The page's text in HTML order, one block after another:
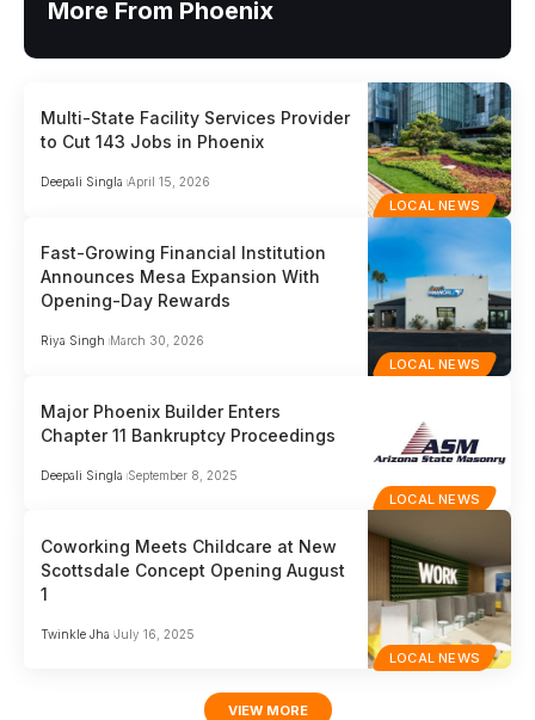
More From Phoenix
LOCAL NEWS
Multi-State Facility Services Provider
to Cut 143 Jobs in Phoenix
Deepali Singla April 15, 2026
LOCAL NEWS
Fast-Growing Financial Institution
Announces Mesa Expansion With
Opening-Day Rewards
Riya Singh March 30, 2026
LOCAL NEWS
Major Phoenix Builder Enters
Chapter 11 Bankruptcy Proceedings
Deepali Singla September 8, 2025
LOCAL NEWS
Coworking Meets Childcare at New
Scottsdale Concept Opening August
1
Twinkle Jha July 16, 2025
VIEW MORE